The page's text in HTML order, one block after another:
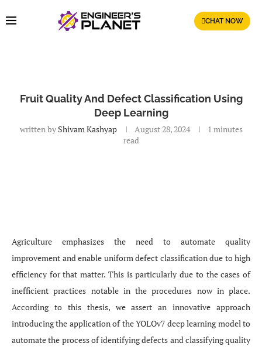
CHAT NOW
Fruit Quality And Defect Classification Using
Deep Learning
written by Shivam Kashyap August 28, 2024
1 minutes
read
Agriculture emphasizes the need to automate quality
improvement and enable uniform defect classification due to high
efficiency for that matter. This is particularly due to the cases of
inefficient practices notable in the procedures now in place.
According to this thesis, we assert an innovative approach
introducing the application of the YOLOv7 deep learning model to
automate the process of identifying defects and classifying quality